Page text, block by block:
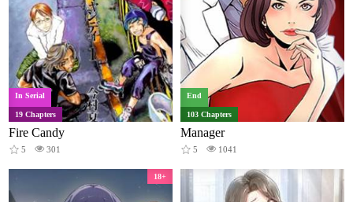
In Serial
19 Chapters
Fire Candy
5 301
End
103 Chapters
Manager
5 1041
18+